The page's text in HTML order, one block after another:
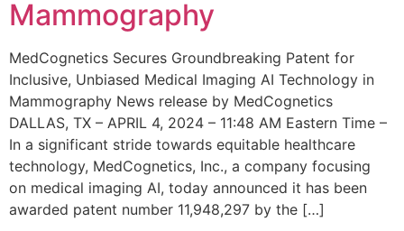
Mammography
MedCognetics Secures Groundbreaking Patent for
Inclusive, Unbiased Medical Imaging AI Technology in
Mammography News release by MedCognetics
DALLAS, TX – APRIL 4, 2024 – 11:48 AM Eastern Time –
In a significant stride towards equitable healthcare
technology, MedCognetics, Inc., a company focusing
on medical imaging AI, today announced it has been
awarded patent number 11,948,297 by the […]